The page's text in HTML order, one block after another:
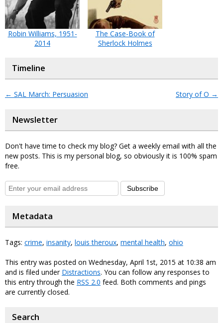
Robin Williams, 1951-
2014
The Case-Book of
Sherlock Holmes
Timeline
← SAL March: Persuasion Story of O →
Newsletter
Don't have time to check my blog? Get a weekly email with all the
new posts. This is my personal blog, so obviously it is 100% spam
free.
Subscribe
Metadata
Tags: crime, insanity, louis theroux, mental health, ohio
This entry was posted on Wednesday, April 1st, 2015 at 10:38 am
and is filed under Distractions. You can follow any responses to
this entry through the RSS 2.0 feed. Both comments and pings
are currently closed.
Search